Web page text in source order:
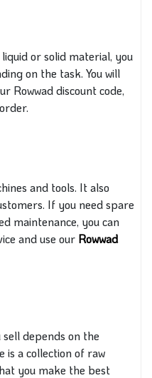
or solid material, you
on the task. Youwill
Rowwad discount code,
and tools. It also
If you need spare
maintenance, you can
and use our Rowwad
depends on the
is a collection of raw
you make the best